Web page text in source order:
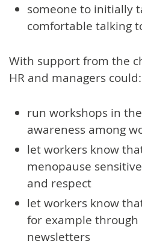
someone to initially
comfortable talking
With support from the
HR and managers could:
run workshops in
awareness among
let workers know
menopause
and respect
let workers know
for example through
newsletters